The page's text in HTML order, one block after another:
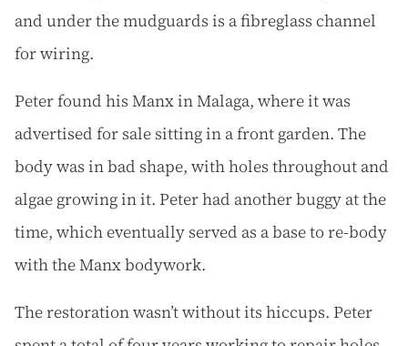
and under the mudguards is a fibreglass channel
for wiring.
Peter found his Manx in Malaga, where it was
advertised for sale sitting in a front garden. The
body was in bad shape, with holes throughout and
algae growing in it. Peter had another buggy at the
time, which eventually served as a base to re-body
with the Manx bodywork.
The restoration wasn’t without its hiccups. Peter